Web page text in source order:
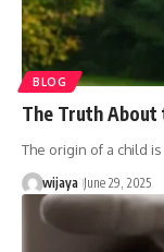
BLOG
The Truth About
The origin of a child
wijaya June 29, 2025